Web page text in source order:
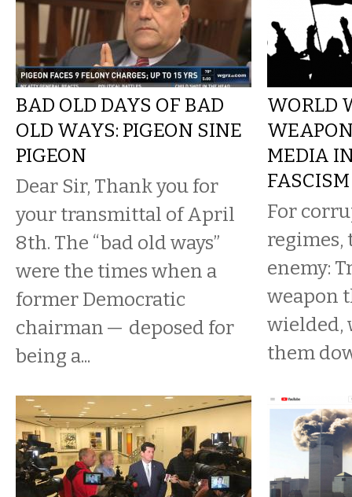
BAD OLD DAYS OF BAD
OLD WAYS: PIGEON SINE
PIGEON
Dear Sir, Thank you for
your transmittal of April
8th. The “bad old ways”
were the times when a
former Democratic
chairman — deposed for
being a...
WORLD
MEDIA
FASCISM
For
regimes,
enemy:
weapon
wielded,
them